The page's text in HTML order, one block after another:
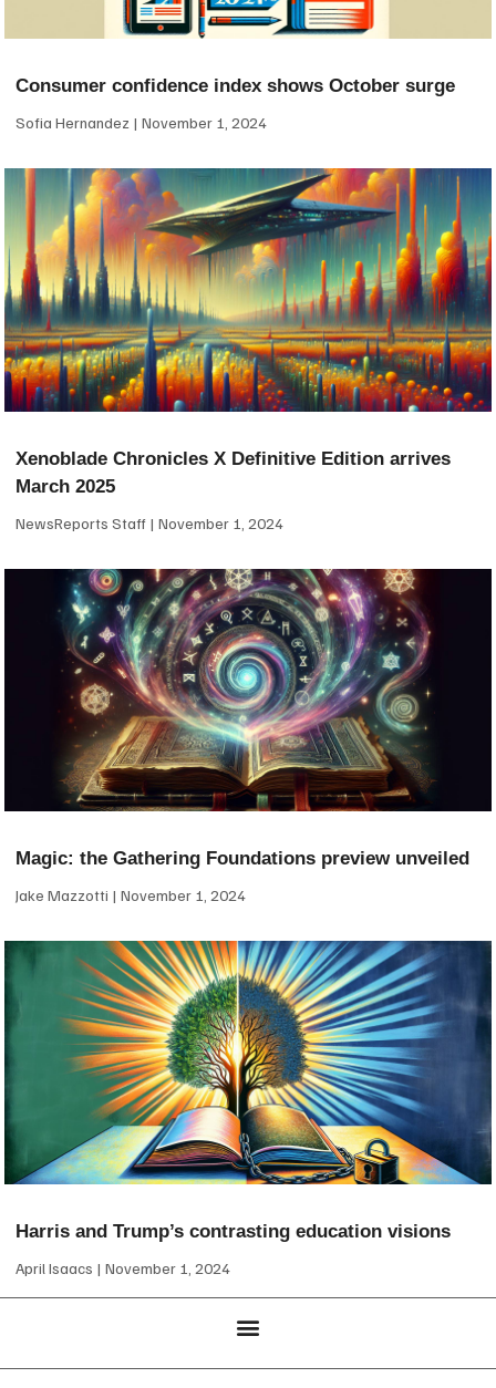
Consumer confidence index shows October surge
Sofia Hernandez November 1, 2024
Xenoblade Chronicles X Definitive Edition arrives
March 2025
NewsReports Staff November 1, 2024
Magic: the Gathering Foundations preview unveiled
Jake Mazzotti November 1, 2024
Harris and Trump’s contrasting education visions
April Isaacs November 1, 2024